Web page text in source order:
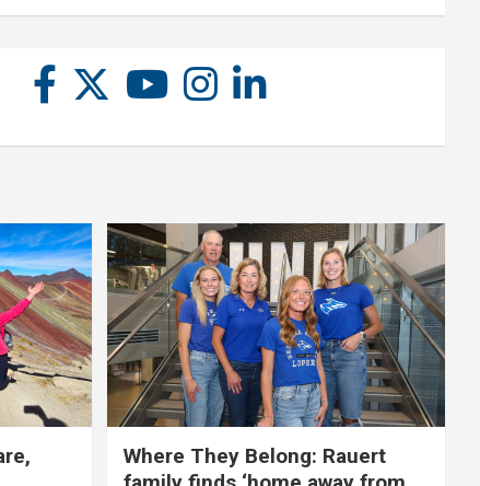
Where They Belong: Rauert